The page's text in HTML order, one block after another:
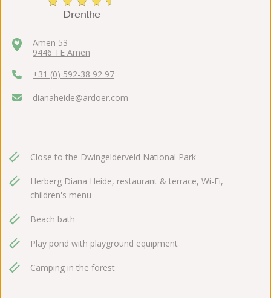
Amen 53
9446 TE Amen
+31 (0) 592-38 92 97
dianaheide@ardoer.com
Close to the Dwingelderveld National Park
Herberg Diana Heide, restaurant & terrace, Wi-Fi,
children's menu
Beach bath
Play pond with playground equipment
Camping in the forest